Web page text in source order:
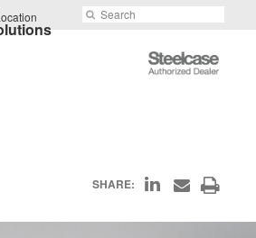
Search
Submit
Steelcase
Authorized
SHARE:
Share
LinkedIn
SharePrint
page